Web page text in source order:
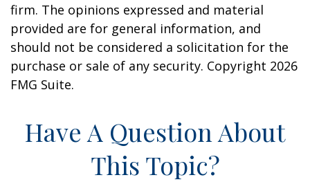
firm. The opinions expressed and material
provided are for general information, and
should not be considered a solicitation for the
purchase or sale of any security. Copyright 2026
FMG Suite.
Have A Question About
This Topic?